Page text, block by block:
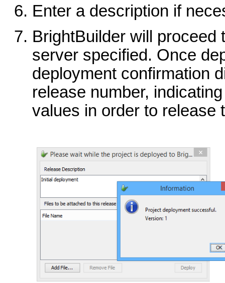
Enter a description if
BrightBuilder will proceed
server specified. Once
deployment confirmation
release number,
values in order to release